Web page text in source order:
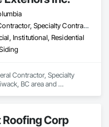
General Contractor, Specialty Contractor
Institutional, Residential
Contractor, Specialty
BC area and
Corp